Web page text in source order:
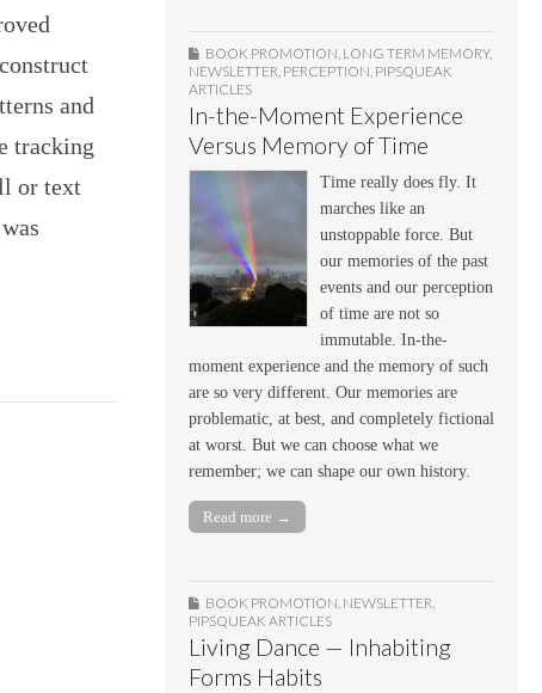
and
tracking
or text
BOOK PROMOTION LONG TERM MEMORY,
NEWSLETTER PERCEPTION PIPSQUEAK
ARTICLES
In-the-Moment Experience
Versus Memory of Time
Time really does fly. It
marches like an
unstoppable force. But
our memories of the past
events and our perception
of time are not so
immutable. In-the-
moment experience and the memory of such
are so very different. Our memories are
problematic, at best, and completely fictional
at worst. But we can choose what we
remember; we can shape our own history.
Read more →
BOOK PROMOTION, NEWSLETTER,
PIPSQUEAK ARTICLES
Living Dance — Inhabiting
Forms Habits